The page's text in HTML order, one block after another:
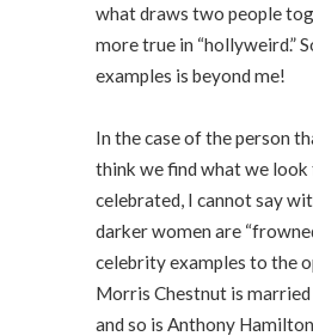
what draws two people
more true in “hollyweird.”
examples is beyond me!
In the case of the person
think we find what we
celebrated, I cannot say
darker women are
celebrity examples to the
Morris Chestnut is
and so is Anthony